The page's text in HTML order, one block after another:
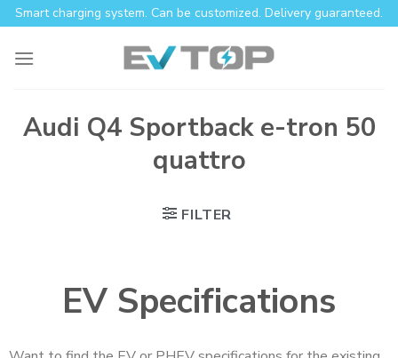
Smart charging system. Can be customized. Delivery guaranteed.
Audi Q4 Sportback e-tron 50
quattro
FILTER
EV Specifications